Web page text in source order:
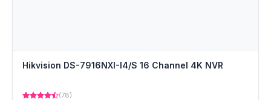
Hikvision DS-7916NXI-I4/S 16 Channel 4K NVR
(78)